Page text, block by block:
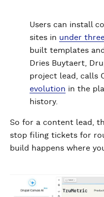
Users can install
sites in under
built templates
Dries Buytaert,
project lead, calls
evolution in the
history.
So for a content lead,
stop filing tickets for
build happens where